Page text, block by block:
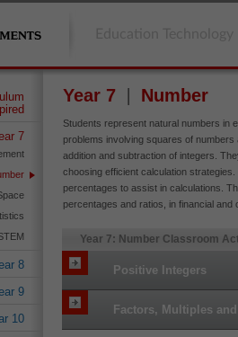
7
8
9
10
Year 7 Number
Students represent natural numbers in
problems involving squares of
addition and subtraction of integers.
choosing efficient calculation
percentages to assist in calculations.
percentages and ratios, in financial and
Year 7: Number Classroom
Positive Integers
Factors, Multiples